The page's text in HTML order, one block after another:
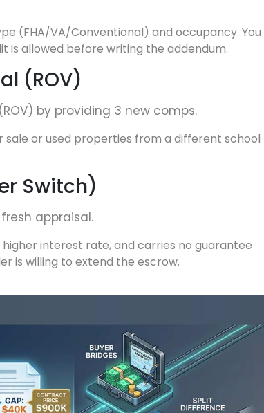
(FHA/VA/Conventional) and occupancy. You
is allowed before writing the addendum.
(ROV)
by providing 3 new comps.
sale or used properties from a different school
Switch)
appraisal.
interest rate, and carries no guarantee
is willing to extend the escrow.